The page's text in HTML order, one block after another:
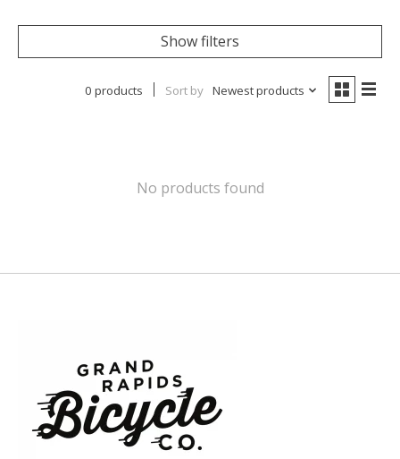
Show filters
0 products Sort by Newest products
No products found